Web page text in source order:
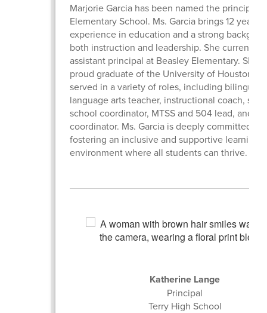
Marjorie Garcia has been named the principal
Elementary School. Ms. Garcia brings 12 years
experience in education and a strong
both instruction and leadership. She currently
assistant principal at Beasley Elementary. She
proud graduate of the University of Houston
served in a variety of roles, including bilingual
language arts teacher, instructional coach,
school coordinator, MTSS and 504 lead, and
coordinator. Ms. Garcia is deeply committed to
fostering an inclusive and supportive learning
environment where all students can thrive.
Katherine Lange
Principal
Terry High School